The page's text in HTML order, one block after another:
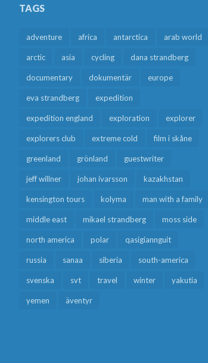
TAGS
adventure africa antarctica arab world
arctic asia cycling dana strandberg
documentary dokumentär europe
eva strandberg expedition
expedition england exploration explorer
explorers club extreme cold film i skåne
greenland grönland guestwriter
jeff willner johan ivarsson kazakhstan
kensington tours kolyma man with a family
middle east mikael strandberg moss side
north america polar qasigiannguit
russia sanaa siberia south-america
svenska svt travel winter yakutia
yemen äventyr